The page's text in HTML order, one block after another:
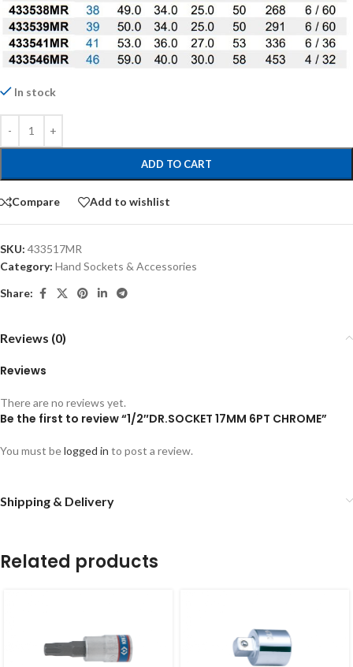
In stock
ADD TO CART
Compare Add to wishlist
SKU: 433517MR
Category: Hand Sockets & Accessories
Share:
Reviews (0)
Reviews
There are no reviews yet.
Be the first to review “1/2″DR.SOCKET 17MM 6PT CHROME”
You must belogged in to post a review.
Shipping & Delivery
Related products